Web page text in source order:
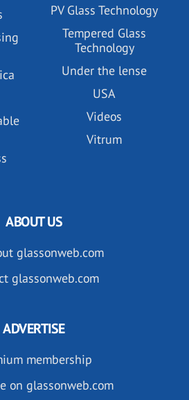
PV Glass Technology
Tempered Glass
Technology
Under the lense
USA
Videos
Vitrum
ABOUT US
glassonweb.com
glassonweb.com
ADVERTISE
membership
on glassonweb.com